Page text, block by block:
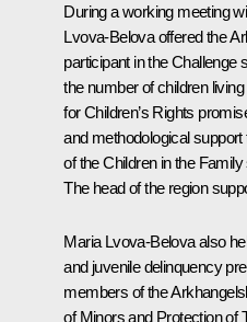
During a working meeting
Lvova-Belova offered the
participant in the Challenge
the number of children
for Children’s Rights
and methodological
of the Children in the
The head of the region
Maria Lvova-Belova also
and juvenile delinquency
members of the
of Minors and Protection of